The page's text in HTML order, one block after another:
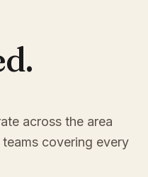
across the area
covering every